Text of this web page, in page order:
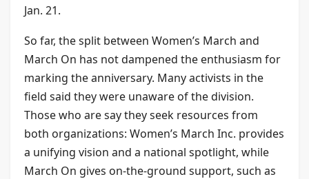
Jan. 21.
So far, the split between Women’s March and
March On has not dampened the enthusiasm for
marking the anniversary. Many activists in the
field said they were unaware of the division.
Those who are say they seek resources from
both organizations: Women’s March Inc. provides
a unifying vision and a national spotlight, while
March On gives on-the-ground support, such as